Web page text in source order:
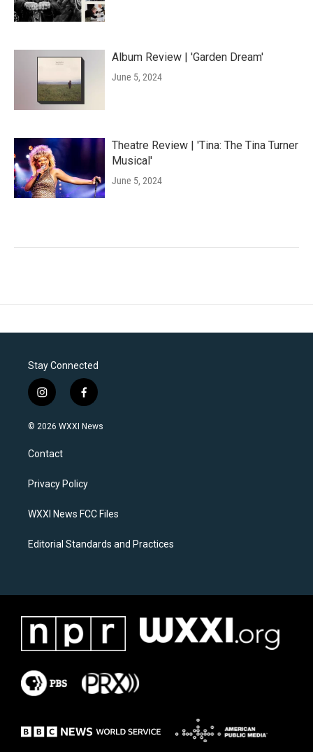
Album Review | 'Garden Dream'
June 5, 2024
Theatre Review | 'Tina: The Tina Turner
Musical'
June 5, 2024
Stay Connected
i
n
s
a
g
a
f
a
c
k
© 2026 WXXI News
Contact
Privacy Policy
WXXI News FCC Files
Editorial Standards and Practices